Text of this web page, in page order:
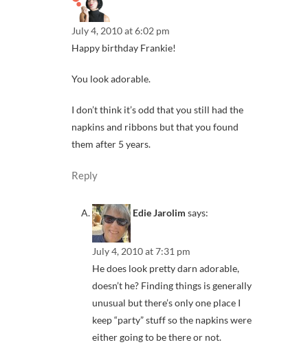
July 4, 2010 at 6:02 pm
Happy birthday Frankie!
You look adorable.
I don’t think it’s odd that you still had the
napkins and ribbons but that you found
them after 5 years.
Reply
Edie Jarolim says:
July 4, 2010 at 7:31 pm
He does look pretty darn adorable,
doesn’t he? Finding things is generally
unusual but there’s only one place I
keep “party” stuff so the napkins were
either going to be there or not.